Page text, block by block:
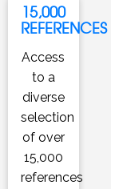
15,000
REFERENCES
Access
to a
diverse
selection
of over
15,000
references